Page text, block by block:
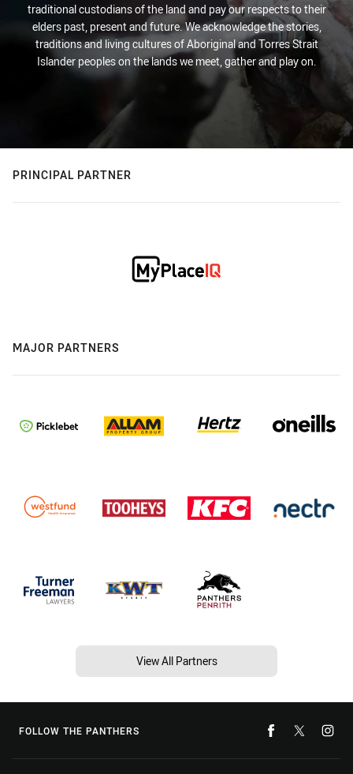
traditional custodians of the land and pay our respects to their
elders past, present and future. We acknowledge the stories,
traditions and living cultures of Aboriginal and Torres Strait
Islander peoples on the lands we meet, gather and play on.
PRINCIPAL PARTNER
MAJOR PARTNERS
View All Partners
FOLLOW THE PANTHERS